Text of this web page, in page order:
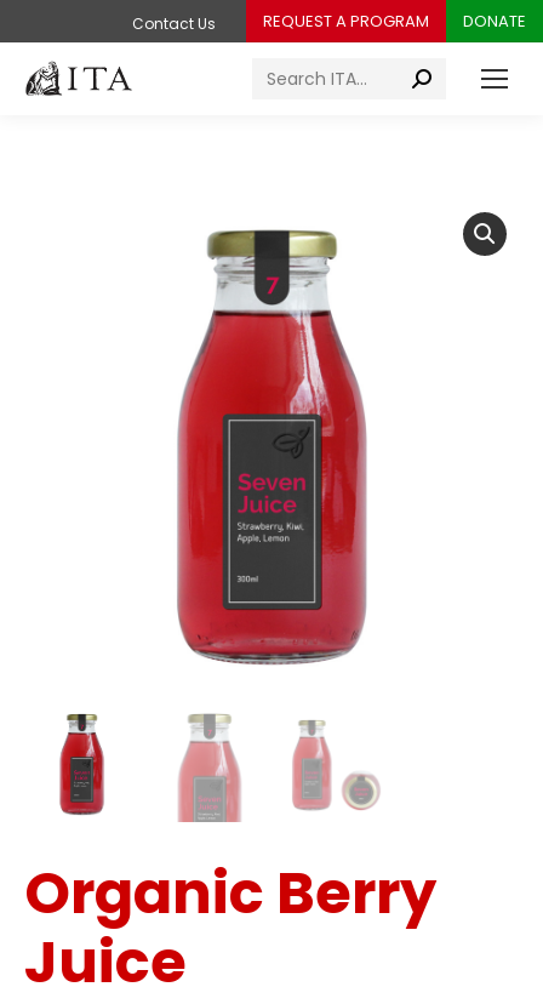
Contact Us REQUEST A PROGRAM DONATE
Search:
Organic Berry
Juice